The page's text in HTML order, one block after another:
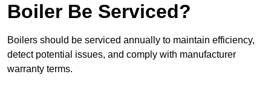
Boiler Be Serviced?
Boilers should be serviced annually to maintain efficiency,
detect potential issues, and comply with manufacturer
warranty terms.